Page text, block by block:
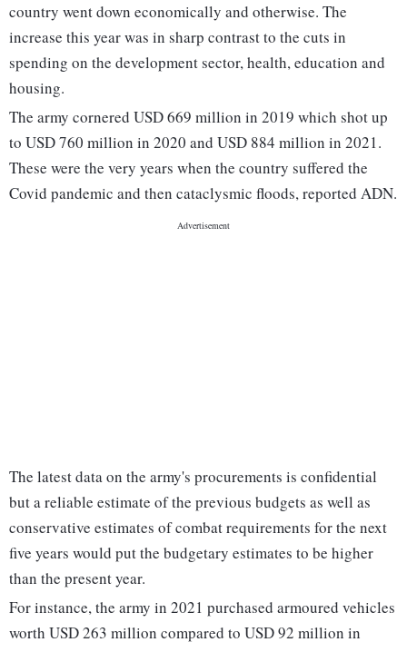
country went down economically and otherwise. The
increase this year was in sharp contrast to the cuts in
spending on the development sector, health, education and
housing.
The army cornered USD 669 million in 2019 which shot up
to USD 760 million in 2020 and USD 884 million in 2021.
These were the very years when the country suffered the
Covid pandemic and then cataclysmic floods, reported ADN.
The latest data on the army's procurements is confidential
but a reliable estimate of the previous budgets as well as
conservative estimates of combat requirements for the next
five years would put the budgetary estimates to be higher
than the present year.
For instance, the army in 2021 purchased armoured vehicles
worth USD 263 million compared to USD 92 million in